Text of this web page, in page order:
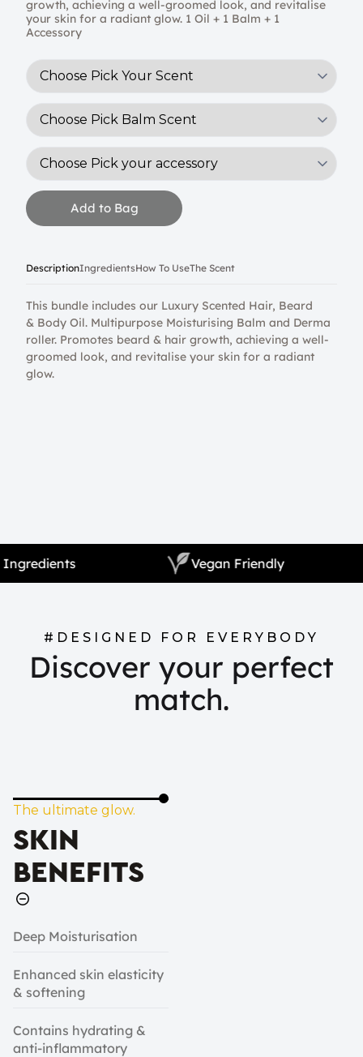
growth, achieving a well-groomed look, and revitalise
your skin for a radiant glow. 1 Oil + 1 Balm + 1
Accessory
Add to Bag
DescriptionIngredientsHow To UseThe Scent
This bundle includes our Luxury Scented Hair, Beard
& Body Oil. Multipurpose Moisturising Balm and Derma
roller. Promotes beard & hair growth, achieving a well-
groomed look, and revitalise your skin for a radiant
glow.
Natural Ingredients Vegan Friendly
#DESIGNED FOR EVERYBODY
Discover your perfect
match.
The ultimate glow.
SKIN
BENEFITS
Deep Moisturisation
Enhanced skin elasticity
& softening
Contains hydrating &
anti-inflammatory